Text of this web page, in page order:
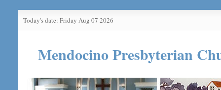
Today's date: Friday Aug 07 2026
Mendocino Presbyterian